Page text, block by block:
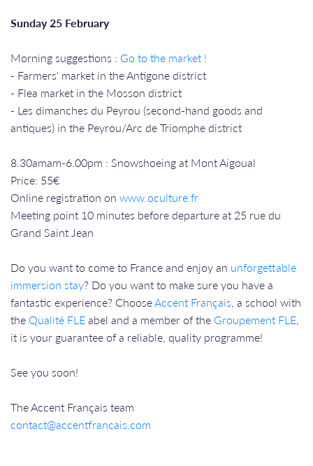
Sunday 25 February
Morning suggestions : Go to the market !
- Farmers' market in the Antigone district
- Flea market in the Mosson district
- Les dimanches du Peyrou (second-hand goods and
antiques) in the Peyrou/Arc de Triomphe district
8.30amam-6.00pm : Snowshoeing at Mont Aigoual
Price: 55€
Online registration on www.oculture.fr
Meeting point 10 minutes before departure at 25 rue du
Grand Saint Jean
Do you want to come to France and enjoy an unforgettable
immersion stay? Do you want to make sure you have a
fantastic experience? ChooseAccent Français, a school with
the Qualité FLEabel and a member of the Groupement FLE,
it is your guarantee of a reliable, quality programme!
See you soon!
The Accent Français team
contact@accentfrancais.com